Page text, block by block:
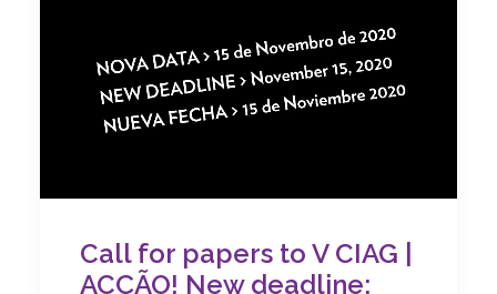
Call for papers to V CIAG |
ACÇÃO! New deadline: